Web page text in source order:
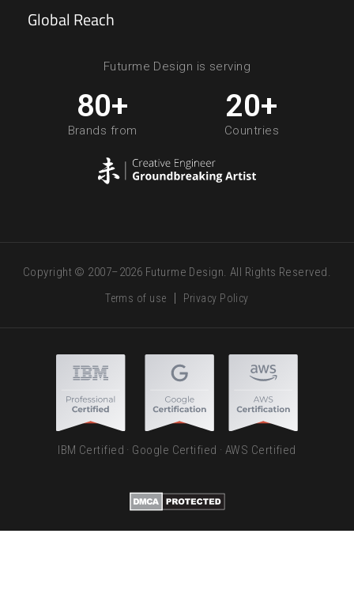
Global Reach
Futurme Design is serving
80+
Brands from
20+
Countries
Copyright © 2007–2026 Futurme Design. All Rights Reserved.
Terms of use Privacy Policy
IBM Certified · Google Certified · AWS Certified